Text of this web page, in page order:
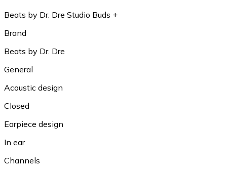
Beats by Dr. Dre Studio Buds +
Brand
Beats by Dr. Dre
General
Acoustic design
Closed
Earpiece design
In ear
Channels